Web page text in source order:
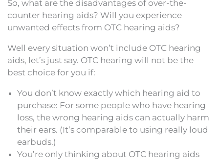
So, what are the disadvantages of over-the-
counter hearing aids? Will you experience
unwanted effects from OTC hearing aids?
Well every situation won’t include OTC hearing
aids, let’s just say. OTC hearing will not be the
best choice for you if:
You don’t know exactly which hearing aid to
purchase: For some people who have hearing
loss, the wrong hearing aids can actually harm
their ears. (It’s comparable to using really loud
earbuds.)
You’re only thinking about OTC hearing aids